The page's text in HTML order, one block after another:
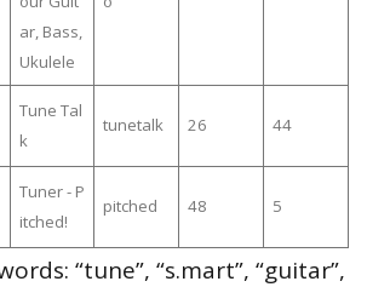
ar, Bass,
Ukulele
Tune Tal
k
tunetalk 26 44
Tuner - P
itched!
pitched 48 5
“tune”, “s.mart”, “guitar”,